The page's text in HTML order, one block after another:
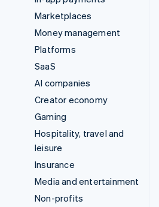
Marketplaces
Money management
Platforms
SaaS
AI companies
Creator economy
Gaming
Hospitality, travel and
leisure
Insurance
Media and entertainment
Non-profits